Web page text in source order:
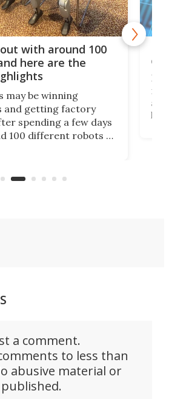
with around 100
here are the
may be winning
and getting factory
spending a few days
100 different robots of
hype and
a comment.
to less than
abusive material or